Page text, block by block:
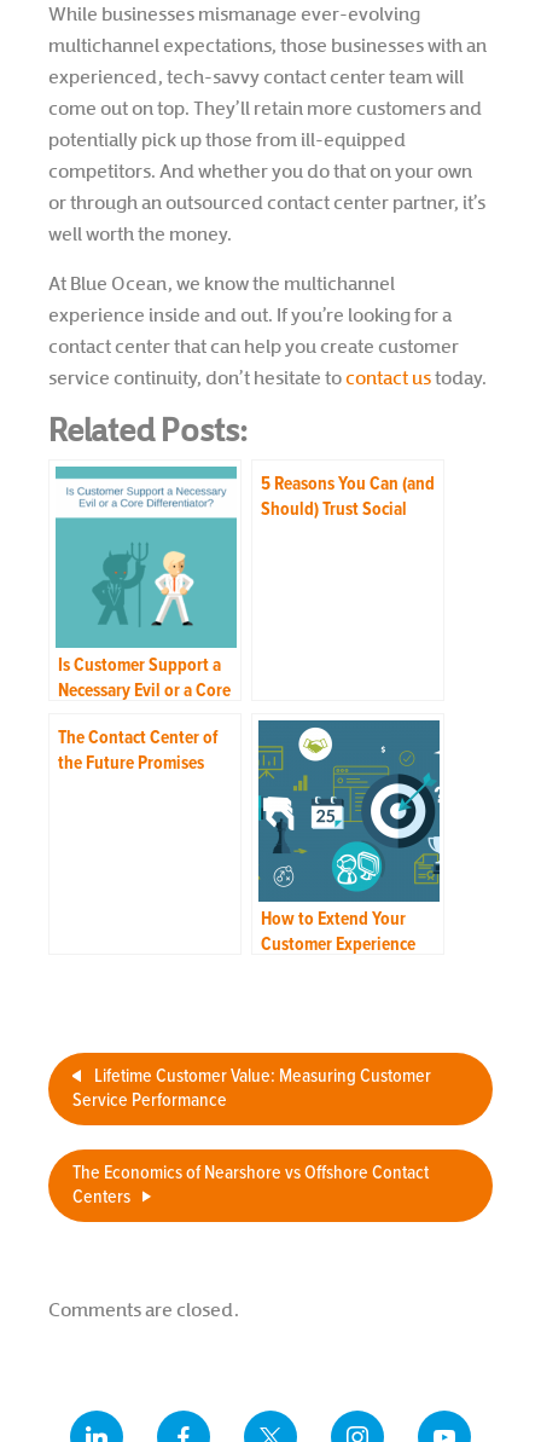
While businesses mismanage ever-evolving
multichannel expectations, those businesses with an
experienced, tech-savvy contact center team will
come out on top. They’ll retain more customers and
potentially pick up those from ill-equipped
competitors. And whether you do that on your own
or through an outsourced contact center partner, it’s
well worth the money.
At Blue Ocean, we know the multichannel
experience inside and out. If you’re looking for a
contact center that can help you create customer
service continuity, don’t hesitate tocontact ustoday.
Related Posts:
Is Customer Support a
Necessary Evil or a Core
5 Reasons You Can (and
Should) Trust Social
The Contact Center of
the Future Promises
How to Extend Your
Customer Experience
Lifetime Customer Value: Measuring Customer
Service Performance
The Economics of Nearshore vs Offshore Contact
Centers
Comments are closed.